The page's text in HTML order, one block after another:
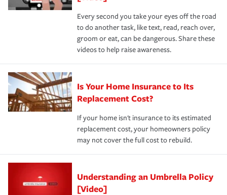
Every second you take your eyes off the road
to do another task, like text, read, reach over,
groom or eat, can be dangerous. Share these
videos to help raise awareness.
Is Your Home Insurance to Its
Replacement Cost?
If your home isn't insurance to its estimated
replacement cost, your homeowners policy
may not cover the full cost to rebuild.
Understanding an Umbrella Policy
[Video]